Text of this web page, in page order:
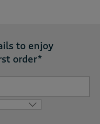
to enjoy
order*